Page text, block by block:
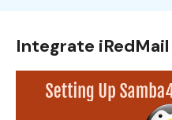
Integrate